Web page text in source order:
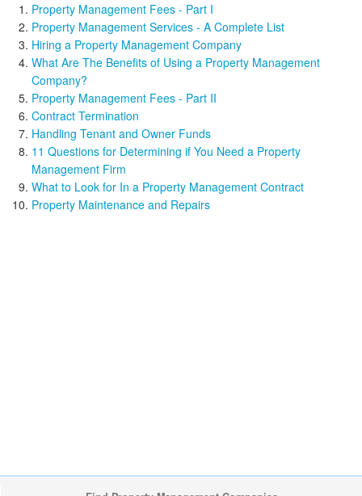
Property Management Fees - Part I
Property Management Services - A Complete List
Hiring a Property Management Company
What Are The Benefits of Using a Property Management
Company?
Property Management Fees - Part II
Contract Termination
Handling Tenant and Owner Funds
11 Questions for Determining if You Need a Property
Management Firm
What to Look for In a Property Management Contract
Property Maintenance and Repairs